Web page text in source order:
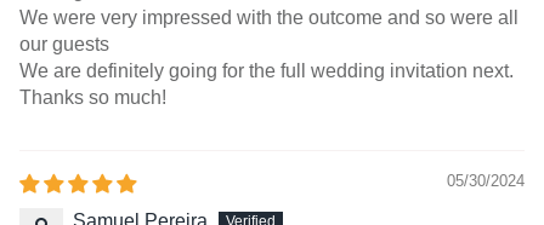
We were very impressed with the outcome and so were all
our guests
We are definitely going for the full wedding invitation next.
Thanks so much!
05/30/2024
Samuel Pereira